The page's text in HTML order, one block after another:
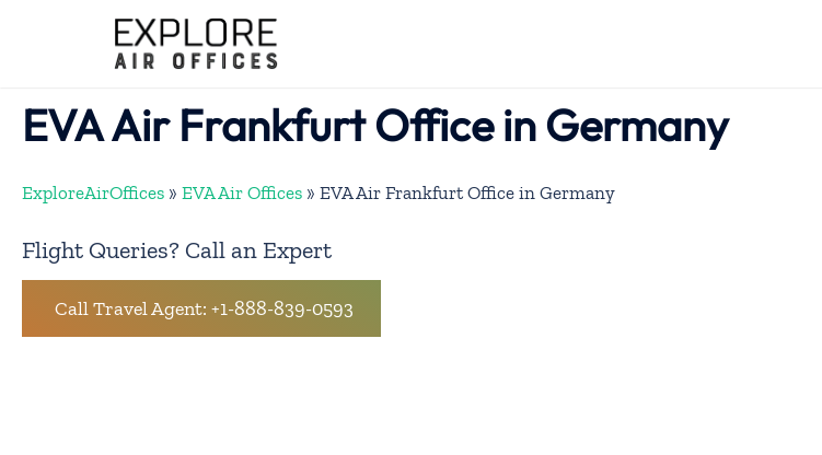
EVA Air Frankfurt Office in Germany
ExploreAirOffices » EVA Air Offices » EVA Air Frankfurt Office in Germany
Flight Queries? Call an Expert
Call Travel Agent: +1-888-839-0593